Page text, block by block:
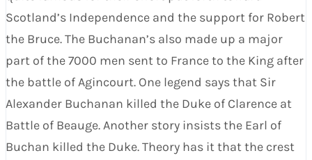
Scotland’s Independence and the support for Robert
the Bruce. The Buchanan’s also made up a major
part of the 7000 men sent to France to the King after
the battle of Agincourt. One legend says that Sir
Alexander Buchanan killed the Duke of Clarence at
Battle of Beauge. Another story insists the Earl of
Buchan killed the Duke. Theory has it that the crest